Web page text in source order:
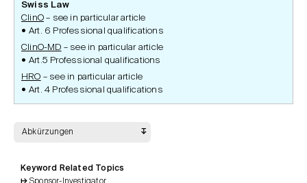
Swiss Law
ClinO – see in particular article
Art. 6 Professional qualifications
ClinO-MD – see in particular article
Art.5 Professional qualifications
HRO – see in particular article
Art. 4 Professional qualifications
Abkürzungen
Keyword Related Topics